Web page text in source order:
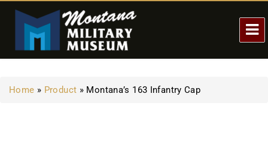
Home » Product » Montana’s 163 Infantry Cap